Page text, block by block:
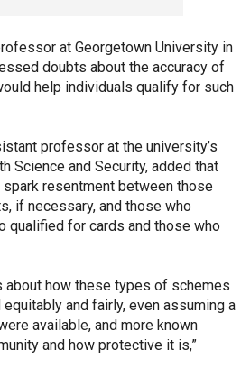
at Georgetown University in
doubts about the accuracy of
help individuals qualify for such
professor at the university’s
Science and Security, added that
spark resentment between those
if necessary, and those who
qualified for cards and those who
about how these types of schemes
and fairly, even assuming a
available, and more known
and how protective it is,”